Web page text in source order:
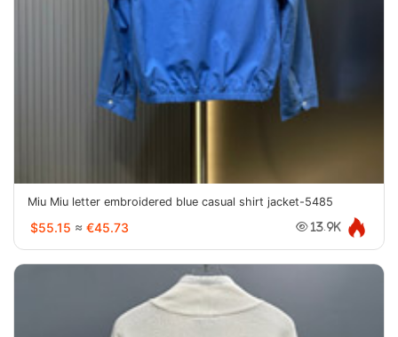
Miu Miu letter embroidered blue casual shirt jacket-5485
$55.15 ≈ €45.73 13.9K